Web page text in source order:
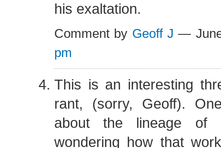
his exaltation.
Comment by Geoff J —
pm
This is an interesting
rant, (sorry, Geoff).
about the lineage of
wondering how that